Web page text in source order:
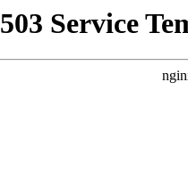
503 Service